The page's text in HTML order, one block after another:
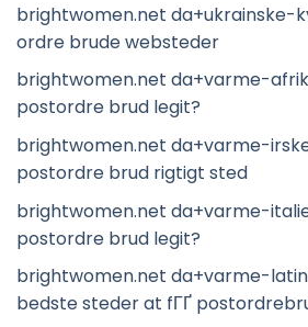
brightwomen.net da+ukrainske-
ordre brude websteder
brightwomen.net da+varme-
postordre brud legit?
brightwomen.net da+varme-
postordre brud rigtigt sted
brightwomen.net da+varme-
postordre brud legit?
brightwomen.net da+varme-
bedste steder at fГҐ